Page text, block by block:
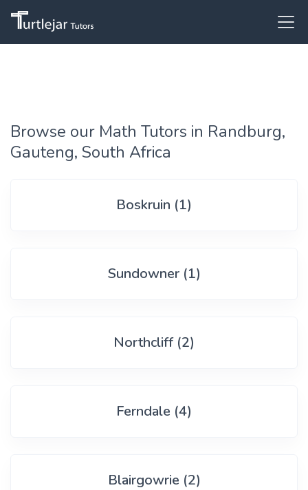
Browse our Math Tutors in Randburg,
Gauteng, South Africa
Boskruin (1)
Sundowner (1)
Northcliff (2)
Ferndale (4)
Blairgowrie (2)